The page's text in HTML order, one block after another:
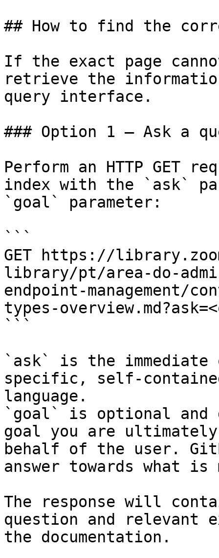
## How to find the
If the exact page
retrieve the
query interface.
### Option 1 — Ask a
Perform an HTTP GET
index with the `ask`
`goal` parameter:
```
GET https://
library/pt/area-do-
endpoint-management/
types-
```
`ask` is the
specific, self-
language.
`goal` is optional and
goal you are
behalf of the user.
answer towards what
The response will
question and relevant
the documentation.